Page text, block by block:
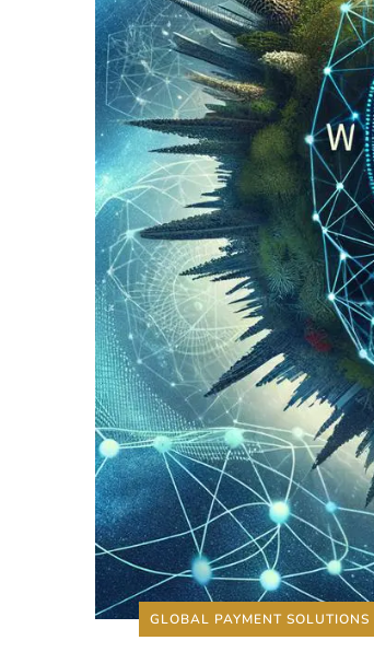
GLOBAL PAYMENT SOLUTIONS